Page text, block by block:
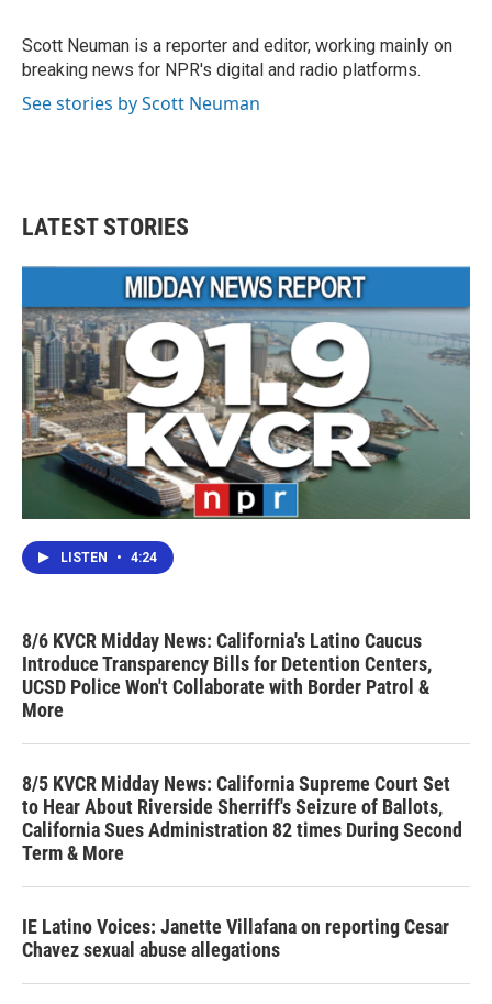
o
k
r
I
n
Scott Neuman is a reporter and editor, working mainly on
breaking news for NPR's digital and radio platforms.
See stories by Scott Neuman
LATEST STORIES
LISTEN • 4:24
8/6 KVCR Midday News: California's Latino Caucus
Introduce Transparency Bills for Detention Centers,
UCSD Police Won't Collaborate with Border Patrol &
More
8/5 KVCR Midday News: California Supreme Court Set
to Hear About Riverside Sherriff's Seizure of Ballots,
California Sues Administration 82 times During Second
Term & More
IE Latino Voices: Janette Villafana on reporting Cesar
Chavez sexual abuse allegations